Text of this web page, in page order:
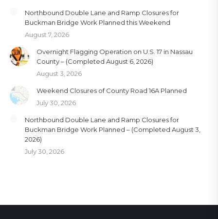
Northbound Double Lane and Ramp Closures for
Buckman Bridge Work Planned this Weekend
August 7, 2026
Overnight Flagging Operation on U.S. 17 in Nassau
County – (Completed August 6, 2026)
August 3, 2026
Weekend Closures of County Road 16A Planned
July 30, 2026
Northbound Double Lane and Ramp Closures for
Buckman Bridge Work Planned – (Completed August 3,
2026)
July 30, 2026